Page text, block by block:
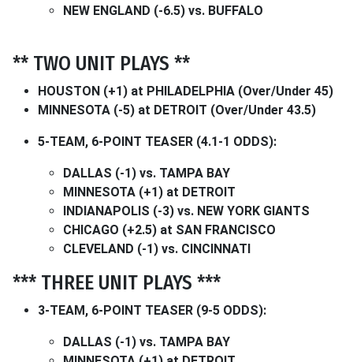
NEW ENGLAND (-6.5) vs. BUFFALO
** TWO UNIT PLAYS **
HOUSTON (+1) at PHILADELPHIA (Over/Under 45)
MINNESOTA (-5) at DETROIT (Over/Under 43.5)
5-TEAM, 6-POINT TEASER (4.1-1 ODDS):
DALLAS (-1) vs. TAMPA BAY
MINNESOTA (+1) at DETROIT
INDIANAPOLIS (-3) vs. NEW YORK GIANTS
CHICAGO (+2.5) at SAN FRANCISCO
CLEVELAND (-1) vs. CINCINNATI
*** THREE UNIT PLAYS ***
3-TEAM, 6-POINT TEASER (9-5 ODDS):
DALLAS (-1) vs. TAMPA BAY